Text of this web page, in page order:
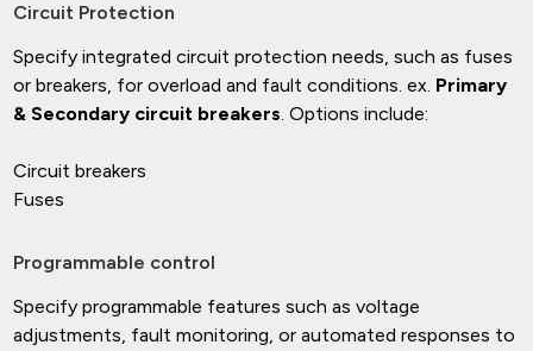
Circuit Protection
Specify integrated circuit protection needs, such as fuses
or breakers, for overload and fault conditions. ex. Primary
& Secondary circuit breakers. Options include:
Circuit breakers
Fuses
Programmable control
Specify programmable features such as voltage
adjustments, fault monitoring, or automated responses to